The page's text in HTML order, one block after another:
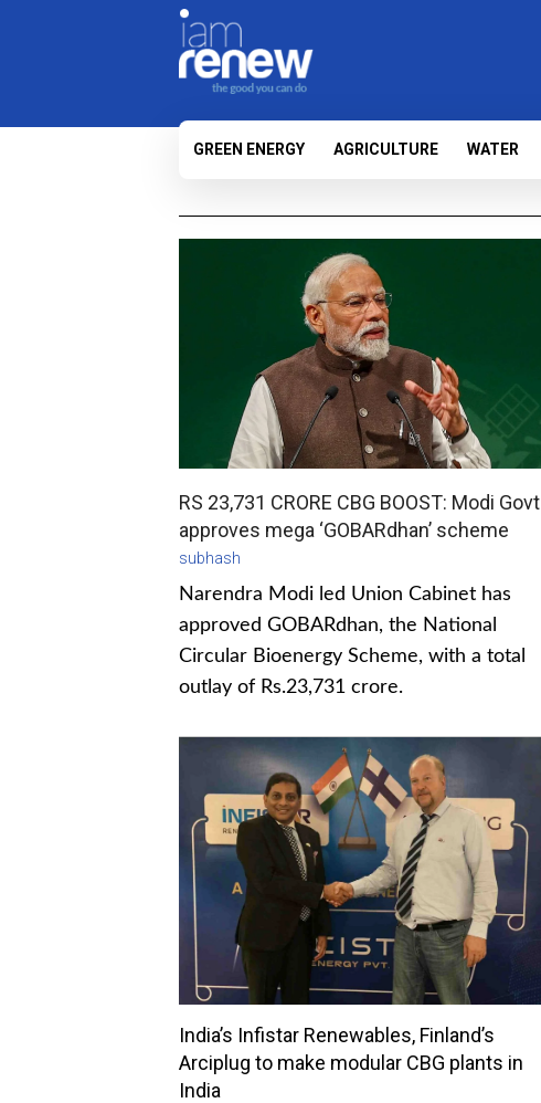
GREEN ENERGY AGRICULTURE WATER
RS 23,731 CRORE CBG BOOST: Modi Govt
approves mega ‘GOBARdhan’ scheme
subhash
Narendra Modi led Union Cabinet has
approved GOBARdhan, the National
Circular Bioenergy Scheme, with a total
outlay of Rs.23,731 crore.
India’s Infistar Renewables, Finland’s
Arciplug to make modular CBG plants in
India